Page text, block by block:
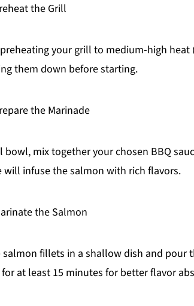
the Grill
your grill to medium-high heat
them down before starting.
the Marinade
bowl, mix together your chosen BBQ
will infuse the salmon with rich flavors.
the Salmon
salmon fillets in a shallow dish and pour
at least 15 minutes for better flavor